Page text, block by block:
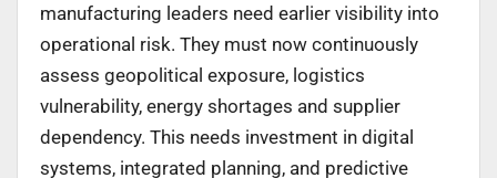
manufacturing leaders need earlier visibility into
operational risk. They must now continuously
assess geopolitical exposure, logistics
vulnerability, energy shortages and supplier
dependency. This needs investment in digital
systems, integrated planning, and predictive